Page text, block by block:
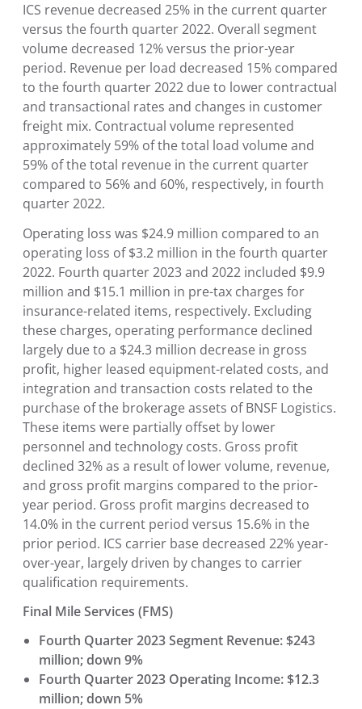
ICS revenue decreased 25% in the current quarter
versus the fourth quarter 2022. Overall segment
volume decreased 12% versus the prior-year
period. Revenue per load decreased 15% compared
to the fourth quarter 2022 due to lower contractual
and transactional rates and changes in customer
freight mix. Contractual volume represented
approximately 59% of the total load volume and
59% of the total revenue in the current quarter
compared to 56% and 60%, respectively, in fourth
quarter 2022.
Operating loss was $24.9 million compared to an
operating loss of $3.2 million in the fourth quarter
2022. Fourth quarter 2023 and 2022 included $9.9
million and $15.1 million in pre-tax charges for
insurance-related items, respectively. Excluding
these charges, operating performance declined
largely due to a $24.3 million decrease in gross
profit, higher leased equipment-related costs, and
integration and transaction costs related to the
purchase of the brokerage assets of BNSF Logistics.
These items were partially offset by lower
personnel and technology costs. Gross profit
declined 32% as a result of lower volume, revenue,
and gross profit margins compared to the prior-
year period. Gross profit margins decreased to
14.0% in the current period versus 15.6% in the
prior period. ICS carrier base decreased 22% year-
over-year, largely driven by changes to carrier
qualification requirements.
Final Mile Services (FMS)
Fourth Quarter 2023 Segment Revenue: $243
million; down 9%
Fourth Quarter 2023 Operating Income: $12.3
million; down 5%